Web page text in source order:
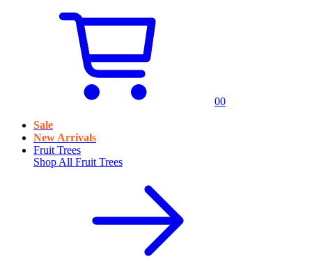
00
Sale
New Arrivals
Fruit Trees
Shop All Fruit Trees